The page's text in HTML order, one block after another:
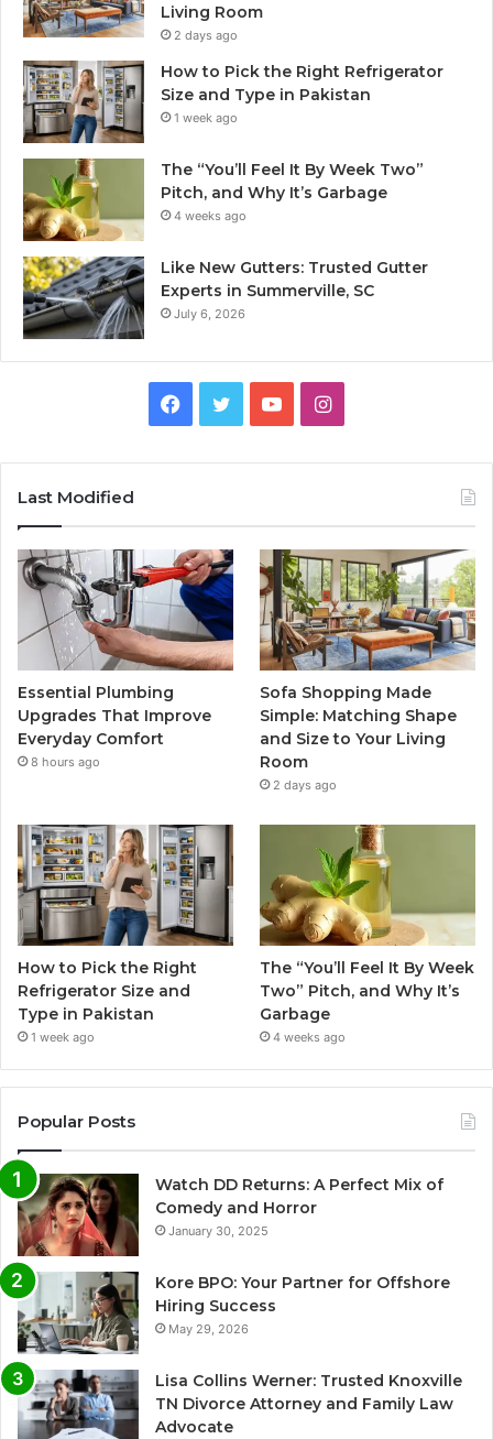
Living Room
2 days ago
How to Pick the Right Refrigerator
Size and Type in Pakistan
1 week ago
The “You’ll Feel It By Week Two”
Pitch, and Why It’s Garbage
4 weeks ago
Like New Gutters: Trusted Gutter
Experts in Summerville, SC
July 6, 2026
Facebook
TwitterYouTubeInstagram
Last Modified
Essential Plumbing
Upgrades That Improve
Everyday Comfort
8 hours ago
Sofa Shopping Made
Simple: Matching Shape
and Size to Your Living
Room
2 days ago
How to Pick the Right
Refrigerator Size and
Type in Pakistan
1 week ago
The “You’ll Feel It By Week
Two” Pitch, and Why It’s
Garbage
4 weeks ago
Popular Posts
Watch DD Returns: A Perfect Mix of
Comedy and Horror
January 30, 2025
Kore BPO: Your Partner for Offshore
Hiring Success
May 29, 2026
Lisa Collins Werner: Trusted Knoxville
TN Divorce Attorney and Family Law
Advocate